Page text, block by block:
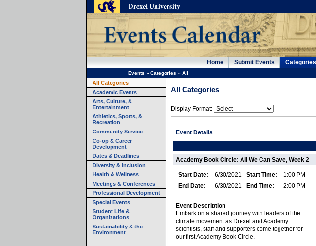
Home Submit Events Categories
Events » Categories » All
All Categories
Academic Events
Arts, Culture, &
Entertainment
Athletics, Sports, &
Recreation
Community Service
Co-op & Career
Development
Dates & Deadlines
Diversity & Inclusion
Health & Wellness
Meetings & Conferences
Professional Development
Special Events
Student Life &
Organizations
Sustainability & the
Environment
All Categories
Display Format:
Event Details
Academy Book Circle: All We Can Save, Week 2
Start Date: 6/30/2021 Start Time:
1:00 PM
End Date:
6/30/2021 End Time: 2:00 PM
Event Description
Embark on a shared journey with leaders of the
climate movement as Drexel and Academy
scientists, staff and supporters come together for
our first Academy Book Circle.